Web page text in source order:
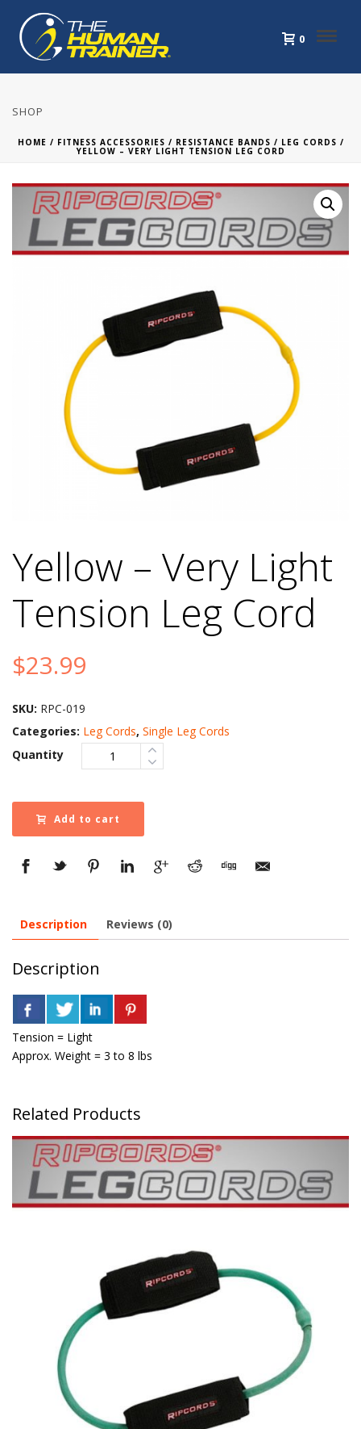
0
SHOP
HOME / FITNESS ACCESSORIES / RESISTANCE BANDS / LEG CORDS /
YELLOW – VERY LIGHT TENSION LEG CORD
Yellow – Very Light
Tension Leg Cord
$23.99
SKU: RPC-019
Categories: Leg Cords, Single Leg Cords
Quantity
Add to cart
Description Reviews (0)
Description
Tension = Light
Approx. Weight = 3 to 8 lbs
Related Products